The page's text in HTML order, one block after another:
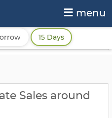
menu
15 Days
Sales around